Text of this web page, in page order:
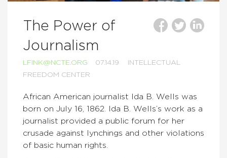
The Power of
Journalism
LFINK@NCTE.ORG 07.14.19
INTELLECTUAL
FREEDOM CENTER
African American journalist Ida B. Wells was
born on July 16, 1862. Ida B. Wells’s work as a
journalist provided a public forum for her
crusade against lynchings and other violations
of basic human rights.